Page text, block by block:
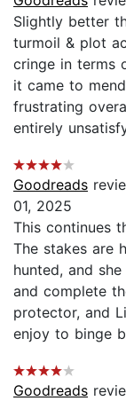
Slightly better
turmoil & plot
cringe in terms
it came to
frustrating
entirely
Goodreads
01, 2025
This continues
The stakes are
hunted, and
and complete
protector, and
enjoy to binge
Goodreads